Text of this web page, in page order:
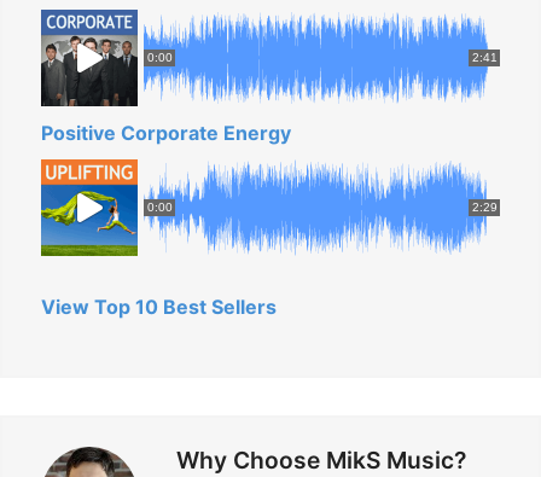
0:00 2:41
Positive Corporate Energy
0:00 2:29
View Top 10 Best Sellers
Why Choose MikS Music?